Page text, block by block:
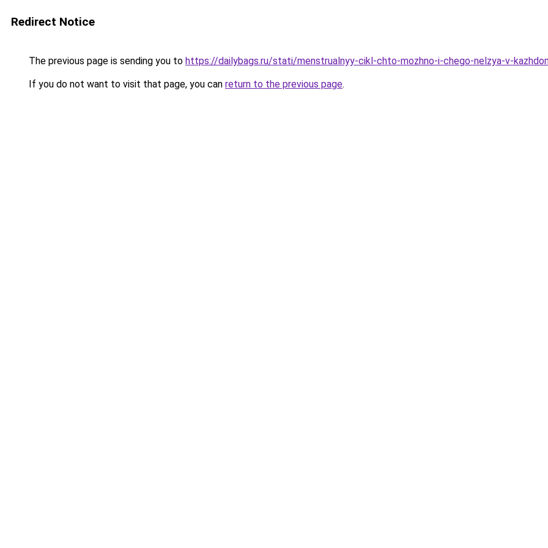
Redirect Notice
The previous page is sending you to https://dailybags.ru/stati/menstrualnyy-cikl-chto-mozhno-i-chego-nelzya-v-
If you do not want to visit that page, you can return to the previous page.